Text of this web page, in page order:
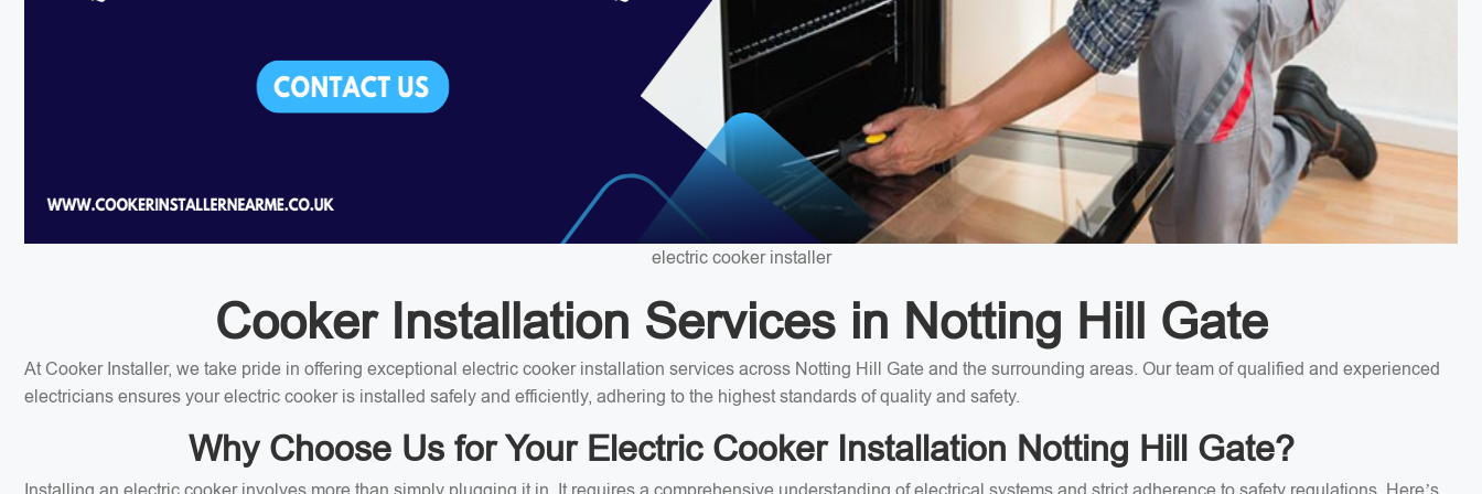
electric cooker installer
Cooker Installation Services in Notting Hill Gate
At Cooker Installer, we take pride in offering exceptional electric cooker installation services across Notting Hill Gate and the surrounding areas. Our team of qualified and experienced
electricians ensures your electric cooker is installed safely and efficiently, adhering to the highest standards of quality and safety.
Why Choose Us for Your Electric Cooker Installation Notting Hill Gate?
Installing an electric cooker involves more than simply plugging it in. It requires a comprehensive understanding of electrical systems and strict adherence to safety regulations. Here’s